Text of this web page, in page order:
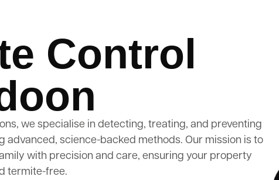
Control
we specialise in detecting, treating, and preventing
advanced, science-backed methods. Our mission is to
with precision and care, ensuring your property
termite-free.